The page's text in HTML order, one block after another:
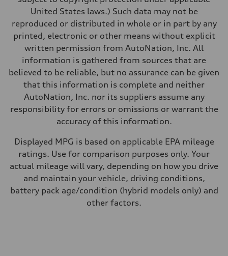
United States laws.) Such data may not be
reproduced or distributed in whole or in part by any
printed, electronic or other means without explicit
written permission from AutoNation, Inc. All
information is gathered from sources that are
believed to be reliable, but no assurance can be given
that this information is complete and neither
AutoNation, Inc. nor its suppliers assume any
responsibility for errors or omissions or warrant the
accuracy of this information.
Displayed MPG is based on applicable EPA mileage
ratings. Use for comparison purposes only. Your
actual mileage will vary, depending on how you drive
and maintain your vehicle, driving conditions,
battery pack age/condition (hybrid models only) and
other factors.